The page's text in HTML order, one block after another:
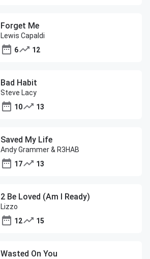
Forget Me
Lewis Capaldi
6
12
Bad Habit
Steve Lacy
10
13
Saved My Life
Andy Grammer & R3HAB
17
13
2 Be Loved (Am I Ready)
Lizzo
12
15
Wasted On You